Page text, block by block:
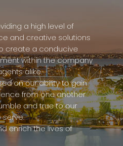
a high level of
and creative solutions
create a conducive
within the company
alike.
on our ability to gain
from one another
and true to our
enrich the lives of